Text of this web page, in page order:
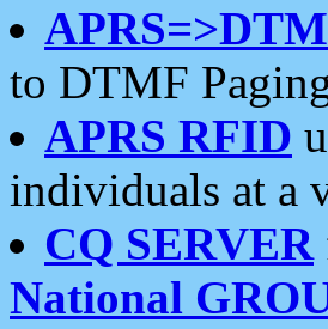
to DTMF
APRS RFID
individuals at a
CQ SERVER
National